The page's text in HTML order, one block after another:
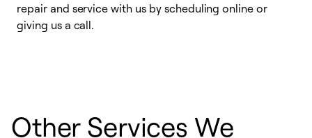
repair and service with us by scheduling online or
giving us a call.
Other Services We